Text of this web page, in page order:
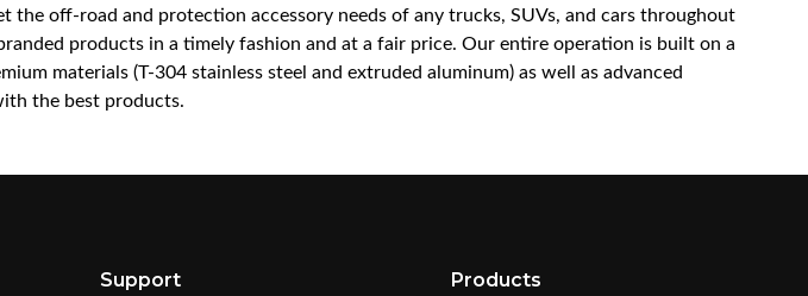
the off-road and protection accessory needs of any trucks, SUVs, and cars throughout
products in a timely fashion and at a fair price. Our entire operation is built on a
materials (T-304 stainless steel and extruded aluminum) as well as advanced
the best products.
Support Products